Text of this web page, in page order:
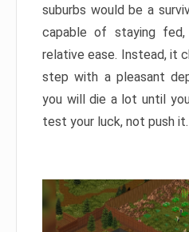
suburbs would be a
capable of staying
relative ease. Instead, it
step with a pleasant
you will die a lot until
test your luck, not push it.